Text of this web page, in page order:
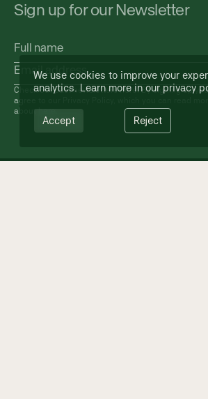
We use cookies to improve your
analytics. Learn more in our privacy
Reject
Accept
Sign up for our Newsletter
Full
Email
address(Required)
Check out past newslettershere. By signing up you
agree to our Privacy Policy, which you can read more
abouthere.